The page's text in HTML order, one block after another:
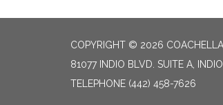
COPYRIGHT © 2026 COACHELLA
81077 INDIO BLVD. SUITE A,
TELEPHONE (442) 458-7626